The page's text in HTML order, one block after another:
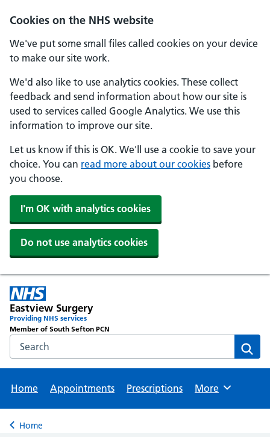
Cookies on the NHS website
We've put some small files called cookies on your device
to make our site work.
We'd also like to use analytics cookies. These collect
feedback and send information about how our site is
used to services called Google Analytics. We use this
information to improve our site.
Let us know if this is OK. We'll use a cookie to save your
choice. You can read more about our cookies before
you choose.
I'm OK with analytics cookies
Do not use analytics cookies
Skip to main content
Eastview Surgery
Providing NHS services
Member of South Sefton PCN
Search the NHS website
Home
Appointments Prescriptions Browse
More
Back to
Home